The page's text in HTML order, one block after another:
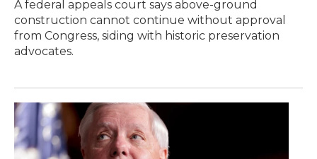
A federal appeals court says above-ground
construction cannot continue without approval
from Congress, siding with historic preservation
advocates.